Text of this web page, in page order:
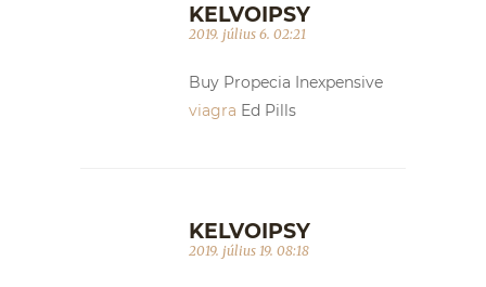
KELVOIPSY
2019. július 6. 02:21
Buy Propecia Inexpensive
viagra Ed Pills
KELVOIPSY
2019. július 19. 08:18